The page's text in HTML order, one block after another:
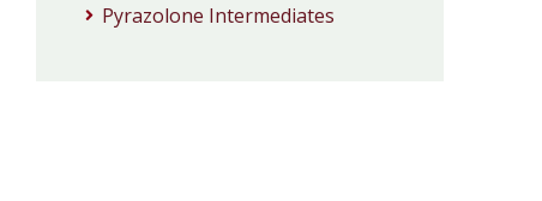
Pyrazolone Intermediates